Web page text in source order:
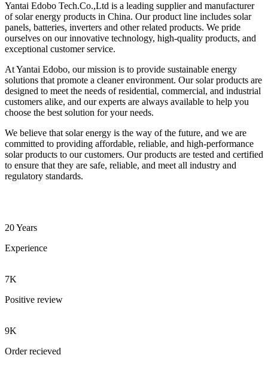
Yantai Edobo Tech.Co.,Ltd is a leading supplier and manufacturer
of solar energy products in China. Our product line includes solar
panels, batteries, inverters and other related products. We pride
ourselves on our innovative technology, high-quality products, and
exceptional customer service.
At Yantai Edobo, our mission is to provide sustainable energy
solutions that promote a cleaner environment. Our solar products are
designed to meet the needs of residential, commercial, and industrial
customers alike, and our experts are always available to help you
choose the best solution for your needs.
We believe that solar energy is the way of the future, and we are
committed to providing affordable, reliable, and high-performance
solar products to our customers. Our products are tested and certified
to ensure that they are safe, reliable, and meet all industry and
regulatory standards.
20 Years
Experience
7K
Positive review
9K
Order recieved